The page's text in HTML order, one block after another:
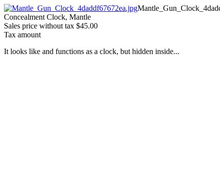
Concealment Clock, Mantle
Sales price without tax $45.00
Tax amount
It looks like and functions as a clock, but hidden inside...